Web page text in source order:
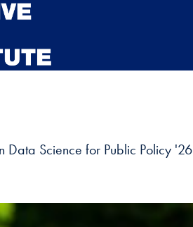
Data Science for Public Policy '26